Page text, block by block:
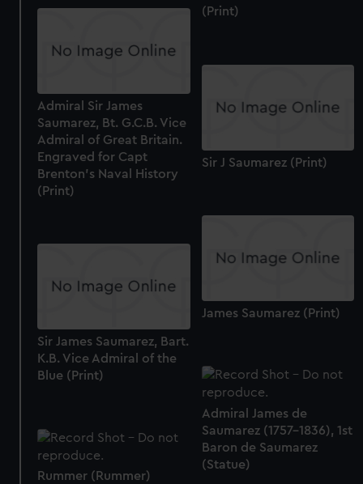
from third-party sources. You can choose to allow all
(Print)
Admiral Sir James
Saumarez, Bt. G.C.B. Vice
Admiral of Great Britain.
Engraved for Capt
Brenton's Naval History
(Print)
Sir J Saumarez (Print)
James Saumarez (Print)
Sir James Saumarez, Bart.
K.B. Vice Admiral of the
Blue (Print)
Admiral James de
Saumarez (1757-1836), 1st
Baron de Saumarez
(Statue)
Rummer (Rummer)